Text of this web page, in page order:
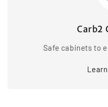
Carb2
Safe cabinets to